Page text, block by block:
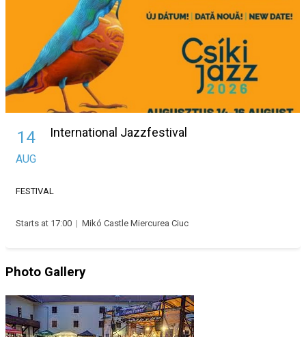
14
AUG
International Jazzfestival
FESTIVAL
Starts at 17:00 | Mikó Castle Miercurea Ciuc
Photo Gallery